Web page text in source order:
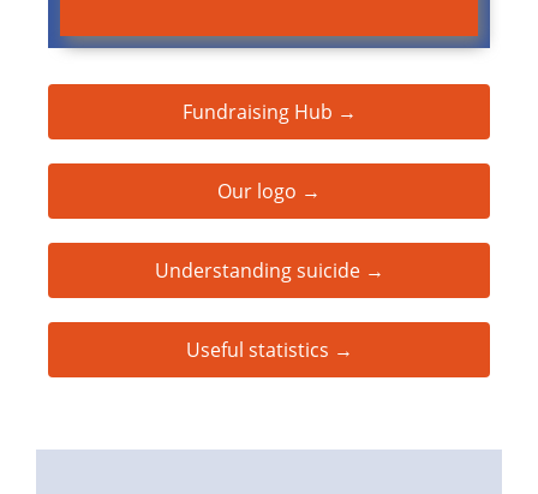
Fundraising Hub →
Our logo →
Understanding suicide →
Useful statistics →